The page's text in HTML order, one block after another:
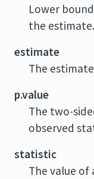
Lower
the estimate.
estimate
The
p.value
The two-
observed
statistic
The value of